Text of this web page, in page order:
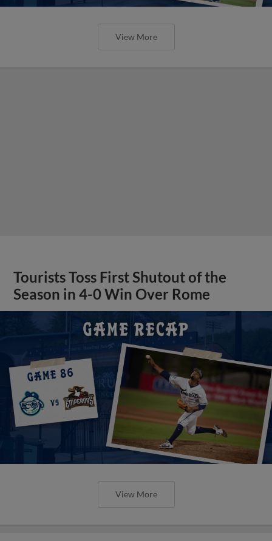
View More
Tourists Toss First Shutout of the
Season in 4-0 Win Over Rome
View More